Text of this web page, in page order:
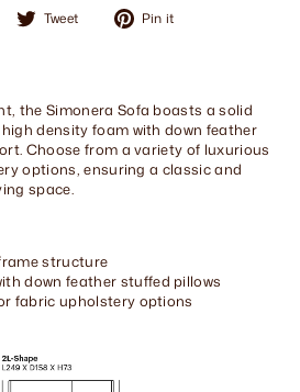
Share Tweet
Tweet Pin it
the Simonera Sofa boasts a solid
density foam with down feather
Choose from a variety of luxurious
options, ensuring a classic and
space.
structure
down feather stuffed pillows
fabric upholstery options